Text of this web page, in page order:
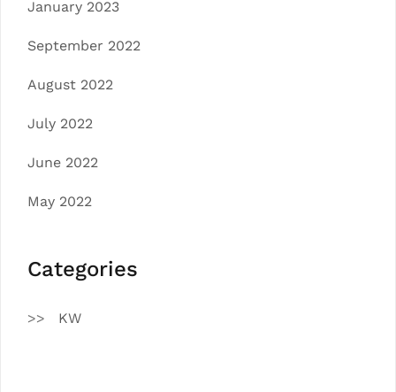
January 2023
September 2022
August 2022
July 2022
June 2022
May 2022
Categories
KW